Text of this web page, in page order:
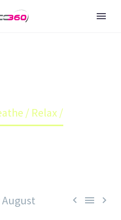
/ Relax /
  
August